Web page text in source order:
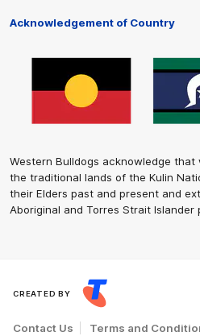
Acknowledgement of Country
Western Bulldogs acknowledge
the traditional lands of the Kulin
their Elders past and present and
Aboriginal and Torres Strait Islander
CREATED BY
Contact Us Terms and